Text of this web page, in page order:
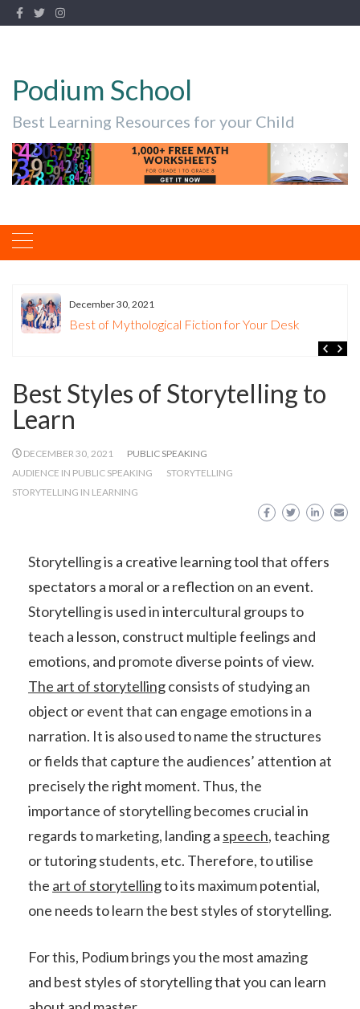
Podium School
Best Learning Resources for your Child
December 30, 2021
Best of Mythological Fiction for Your Desk
Best Styles of Storytelling to
Learn
DECEMBER 30, 2021
PUBLIC SPEAKING
AUDIENCE IN PUBLIC SPEAKING
STORYTELLING
STORYTELLING IN LEARNING
Storytelling is a creative learning tool that offers
spectators a moral or a reflection on an event.
Storytelling is used in intercultural groups to
teach a lesson, construct multiple feelings and
emotions, and promote diverse points of view.
The art of storytellingconsists of studying an
object or event that can engage emotions in a
narration. It is also used to name the structures
or fields that capture the audiences’ attention at
precisely the right moment. Thus, the
importance of storytelling becomes crucial in
regards to marketing, landing a speech, teaching
or tutoring students, etc. Therefore, to utilise
the art of storytellingto its maximum potential,
one needs to learn the best styles of storytelling.
For this, Podium brings you the most amazing
and best styles of storytelling that you can learn